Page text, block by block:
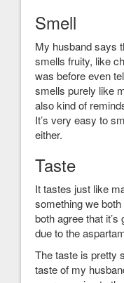
Smell
My husband says
smells fruity, like
was before even
smells purely like
also kind of
It’s very easy to
either.
Taste
It tastes just like
something we
both agree that
due to the
The taste is pretty
taste of my